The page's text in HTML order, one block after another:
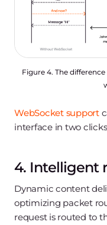
Figure 4. The
WebSocket support
interface in two
4. Intelligent
Dynamic content
optimizing packet
request is routed to